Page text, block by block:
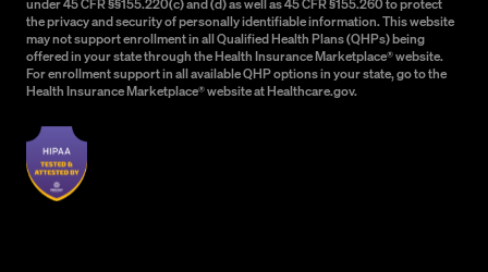
under 45 CFR §§155.220(c) and (d) as well as 45 CFR §155.260 to protect
the privacy and security of personally identifiable information. This website
may not support enrollment in all Qualified Health Plans (QHPs) being
offered in your state through the Health Insurance Marketplace® website.
For enrollment support in all available QHP options in your state, go to the
Health Insurance Marketplace® website at Healthcare.gov.